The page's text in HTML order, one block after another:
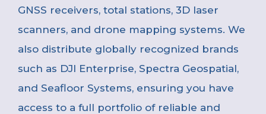
GNSS receivers, total stations, 3D laser
scanners, and drone mapping systems. We
also distribute globally recognized brands
such as DJI Enterprise, Spectra Geospatial,
and Seafloor Systems, ensuring you have
access to a full portfolio of reliable and